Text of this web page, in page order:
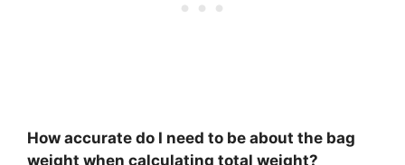
How accurate do I need to be about the bag
weight when calculating total weight?